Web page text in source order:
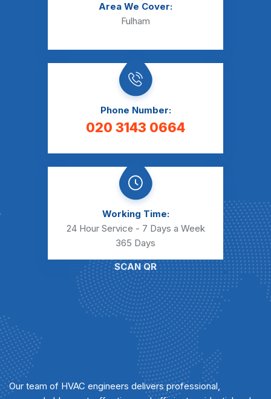
Area We Cover:
Fulham
Phone Number:
020 3143 0664
Working Time:
24 Hour Service - 7 Days a Week
365 Days
SCAN QR
Our team of HVAC engineers delivers professional,